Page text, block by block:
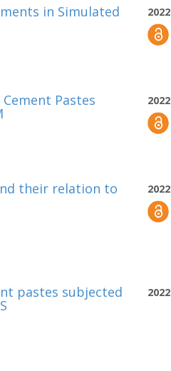
2022
in Simulated
2022
Pastes
2022
their relation to
2022
pastes subjected